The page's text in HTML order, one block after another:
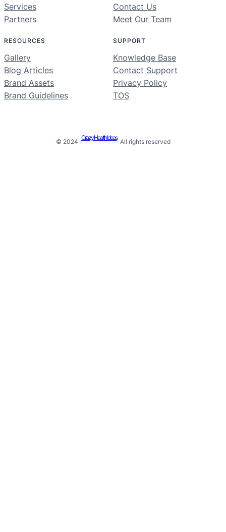
Services
Partners
Contact Us
Meet Our Team
RESOURCES
Gallery
Blog Articles
Brand Assets
Brand Guidelines
SUPPORT
Knowledge Base
Contact Support
Privacy Policy
TOS
© 2024 ·
Crazy Health Ideas
· All rights reserved